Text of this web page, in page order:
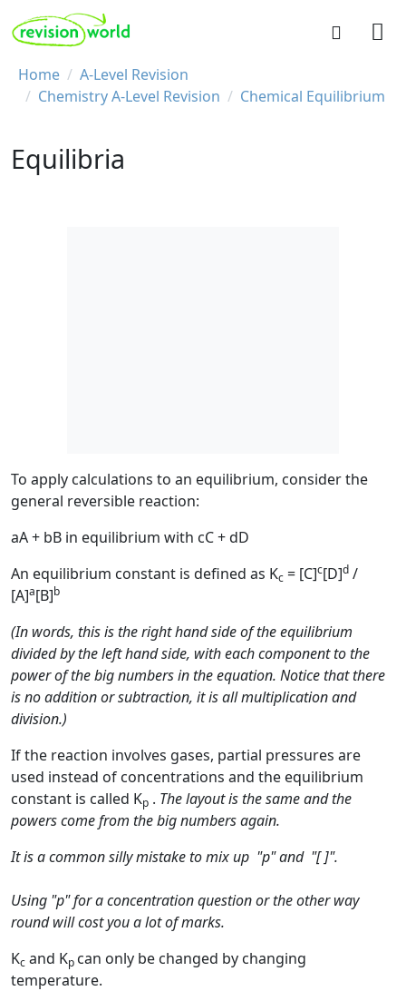
Skip to main content
REVISION WORLD
Breadcrumb
Home
A-Level Revision
Chemistry A-Level Revision
Chemical Equilibrium
Equilibria
To apply calculations to an equilibrium, consider the
general reversible reaction:
aA + bB in equilibrium with cC + dD
An equilibrium constant is defined as Kc = [C]c[D]d /
[A]a[B]b
(In words, this is the right hand side of the equilibrium
divided by the left hand side, with each component to the
power of the big numbers in the equation. Notice that there
is no addition or subtraction, it is all multiplication and
division.)
If the reaction involves gases, partial pressures are
used instead of concentrations and the equilibrium
constant is called Kp . The layout is the same and the
powers come from the big numbers again.
It is a common silly mistake to mix up "p" and "[ ]".
Using "p" for a concentration question or the other way
round will cost you a lot of marks.
Kc and Kp can only be changed by changing
temperature.